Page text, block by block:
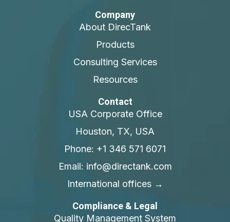
Company
About DirecTank
Products
Consulting Services
Resources
Contact
USA Corporate Office
Houston, TX, USA
Phone: +1 346 571 6071
Email: info@directank.com
International offices →
Compliance & Legal
Quality Management System